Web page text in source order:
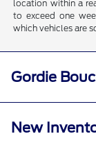
location within a
to exceed one
which vehicles are
Gordie
New